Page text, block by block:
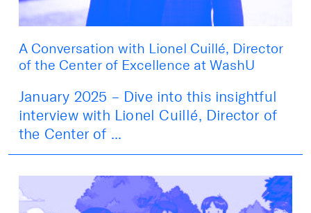
A Conversation with Lionel Cuillé, Director
of the Center of Excellence at WashU
January 2025 – Dive into this insightful
interview with Lionel Cuillé, Director of
the Center of ...